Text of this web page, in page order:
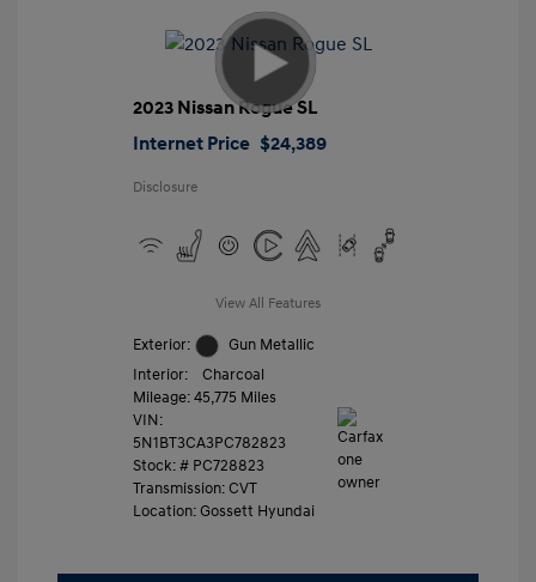
2023 Nissan Rogue SL
Internet Price $24,389
Disclosure
View All Features
Exterior:
Gun Metallic
Interior:
Charcoal
Mileage: 45,775 Miles
VIN:
5N1BT3CA3PC782823
Stock: # PC728823
Transmission: CVT
Location: Gossett Hyundai